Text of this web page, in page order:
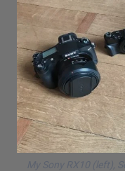
My Sony RX10 (left),